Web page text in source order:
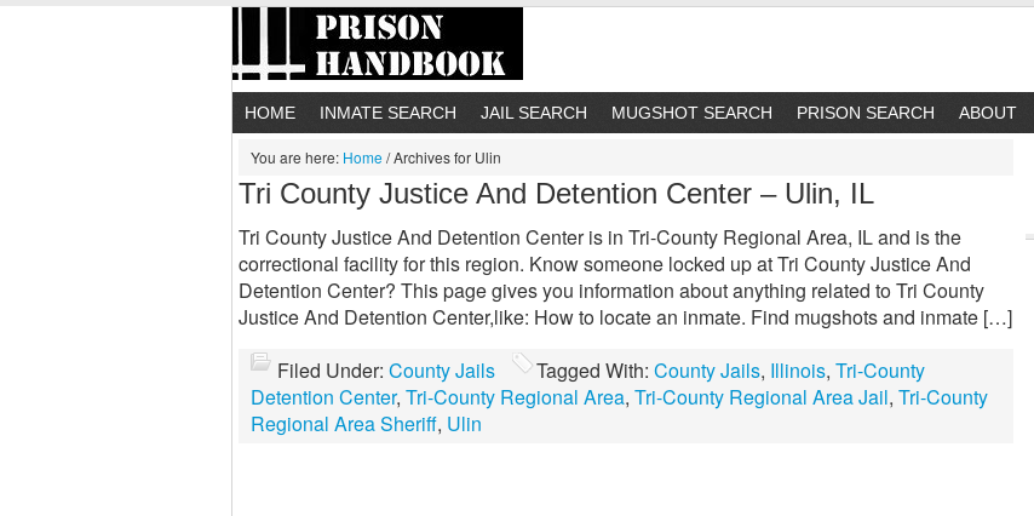
HOME INMATE SEARCH JAIL SEARCH MUGSHOT SEARCH PRISON SEARCH ABOUT
You are here: Home/Archives for Ulin
Tri County Justice And Detention Center – Ulin, IL
Tri County Justice And Detention Center is in Tri-County Regional Area, IL and is the
correctional facility for this region. Know someone locked up at Tri County Justice And
Detention Center? This page gives you information about anything related to Tri County
Justice And Detention Center,like: How to locate an inmate. Find mugshots and inmate […]
Filed Under: County Jails Tagged With: County Jails, Illinois, Tri-County
Detention Center, Tri-County Regional Area, Tri-County Regional Area Jail, Tri-County
Regional Area Sheriff, Ulin